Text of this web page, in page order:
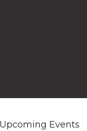
Upcoming Events